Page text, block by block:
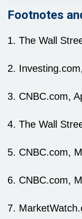
Footnotes
1. The Wall
2.
3. CNBC.com,
4. The Wall
5. CNBC.com,
6. CNBC.com,
7.